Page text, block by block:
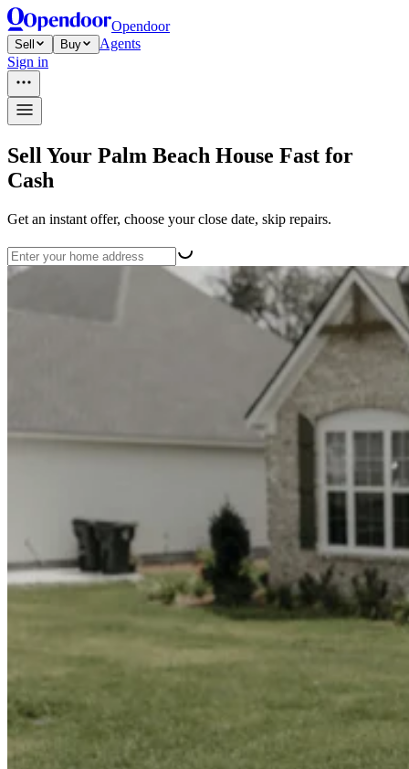
Opendoor
Sell Buy
Agents
Sign in
Sell Your Palm Beach House Fast for
Cash
Get an instant offer, choose your close date, skip repairs.